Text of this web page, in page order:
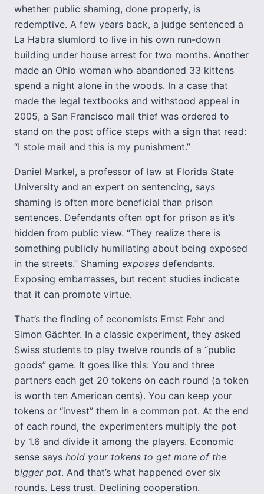
whether public shaming, done properly, is
redemptive. A few years back, a judge sentenced a
La Habra slumlord to live in his own run-down
building under house arrest for two months. Another
made an Ohio woman who abandoned 33 kittens
spend a night alone in the woods. In a case that
made the legal textbooks and withstood appeal in
2005, a San Francisco mail thief was ordered to
stand on the post office steps with a sign that read:
“I stole mail and this is my punishment.”
Daniel Markel, a professor of law at Florida State
University and an expert on sentencing, says
shaming is often more beneficial than prison
sentences. Defendants often opt for prison as it’s
hidden from public view. “They realize there is
something publicly humiliating about being exposed
in the streets.” Shaming exposes defendants.
Exposing embarrasses, but recent studies indicate
that it can promote virtue.
That’s the finding of economists Ernst Fehr and
Simon Gächter. In a classic experiment, they asked
Swiss students to play twelve rounds of a “public
goods” game. It goes like this: You and three
partners each get 20 tokens on each round (a token
is worth ten American cents). You can keep your
tokens or “invest” them in a common pot. At the end
of each round, the experimenters multiply the pot
by 1.6 and divide it among the players. Economic
sense says hold your tokens to get more of the
bigger pot. And that’s what happened over six
rounds. Less trust. Declining cooperation.